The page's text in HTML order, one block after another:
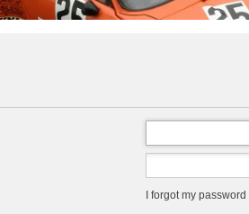
I forgot my password